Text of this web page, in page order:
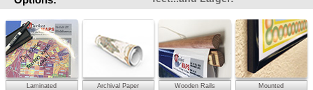
Laminated Archival Paper Wooden Rails Mounted